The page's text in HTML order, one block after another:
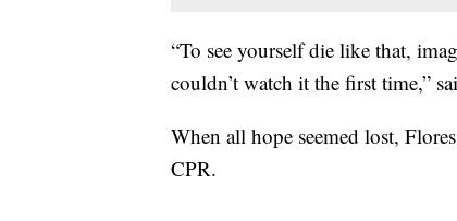
“To see yourself die like that,
couldn’t watch it the first time,”
When all hope seemed lost,
CPR.